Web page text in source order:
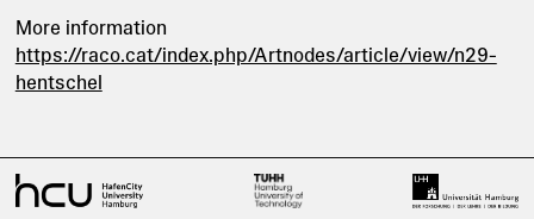
More information
https://raco.cat/index.php/Artnodes/article/view/n29-
hentschel